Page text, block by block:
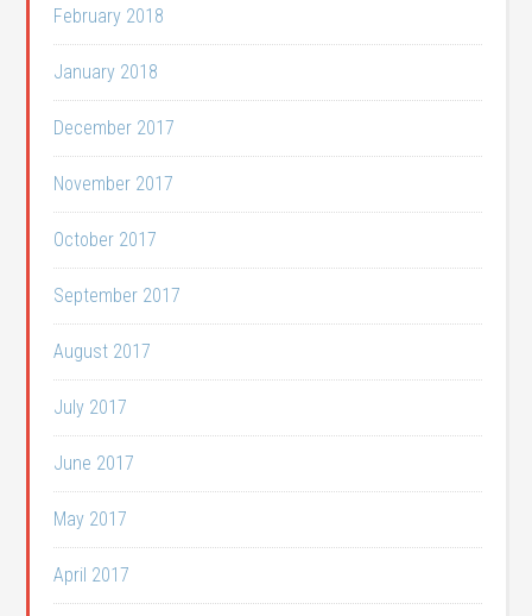
February 2018
January 2018
December 2017
November 2017
October 2017
September 2017
August 2017
July 2017
June 2017
May 2017
April 2017